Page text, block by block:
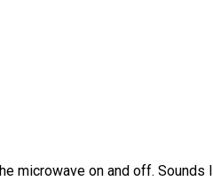
microwave on and off. Sounds